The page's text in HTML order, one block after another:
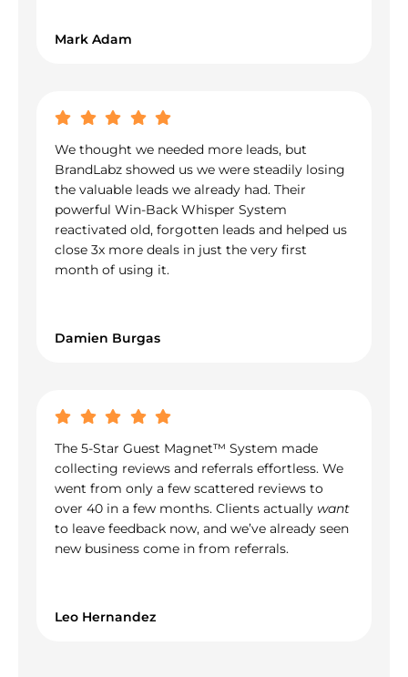
Mark Adam
We thought we needed more leads, but
BrandLabz showed us we were steadily losing
the valuable leads we already had. Their
powerful Win-Back Whisper System
reactivated old, forgotten leads and helped us
close 3x more deals in just the very first
month of using it.
Damien Burgas
The 5-Star Guest Magnet™ System made
collecting reviews and referrals effortless. We
went from only a few scattered reviews to
over 40 in a few months. Clients actually want
to leave feedback now, and we’ve already seen
new business come in from referrals.
Leo Hernandez